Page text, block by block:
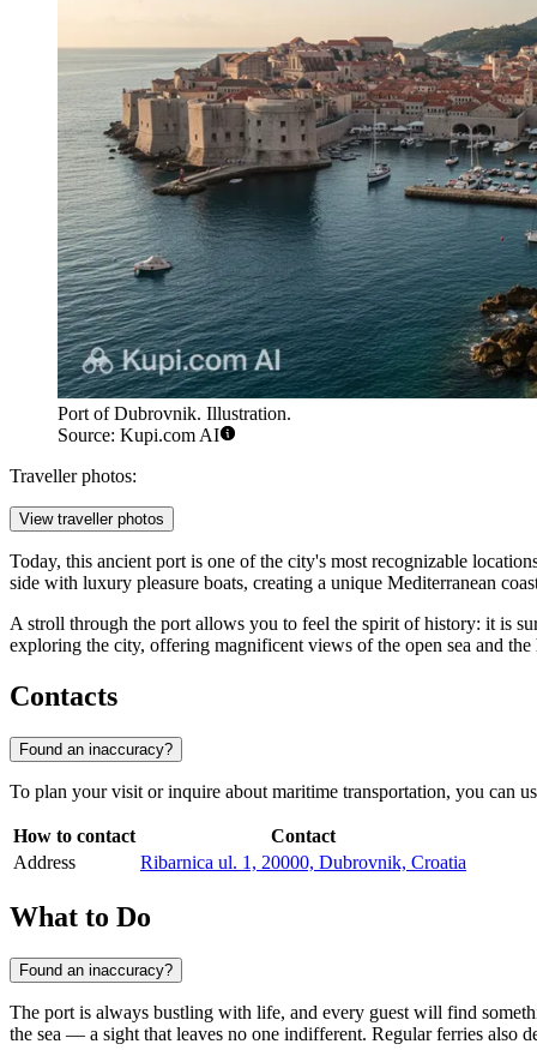
Port of Dubrovnik. Illustration.
Source: Kupi.com AI
Traveller photos:
View traveller photos
Today, this ancient port is one of the city's most recognizable
side with luxury pleasure boats, creating a unique Mediterranean
A stroll through the port allows you to feel the spirit of history: it is
exploring the city, offering magnificent views of the open sea and
Contacts
Found an inaccuracy?
To plan your visit or inquire about maritime transportation, you can
How to contact
Contact
Address
Ribarnica ul. 1, 20000, Dubrovnik, Croatia
What to Do
Found an inaccuracy?
The port is always bustling with life, and every guest will find
the sea — a sight that leaves no one indifferent. Regular ferries also